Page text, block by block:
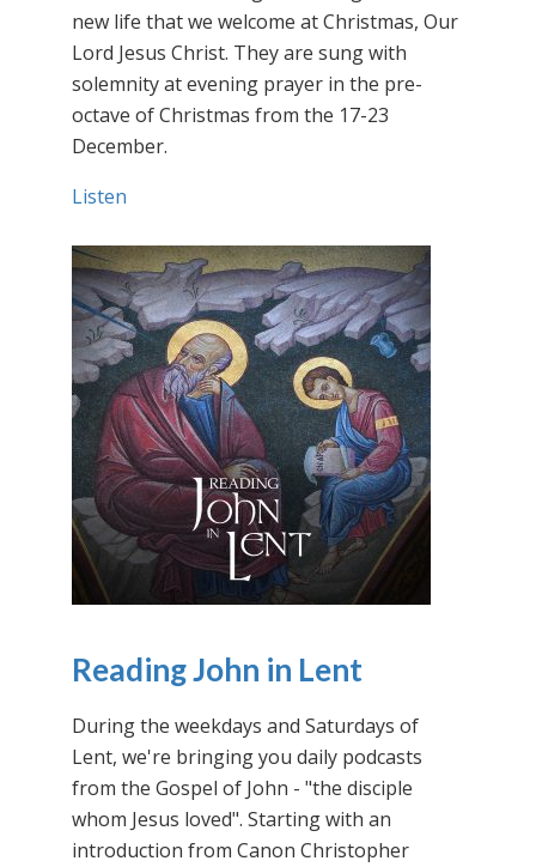
new life that we welcome at Christmas, Our
Lord Jesus Christ. They are sung with
solemnity at evening prayer in the pre-
octave of Christmas from the 17-23
December.
Listen
Reading John in Lent
During the weekdays and Saturdays of
Lent, we're bringing you daily podcasts
from the Gospel of John - "the disciple
whom Jesus loved". Starting with an
introduction from Canon Christopher